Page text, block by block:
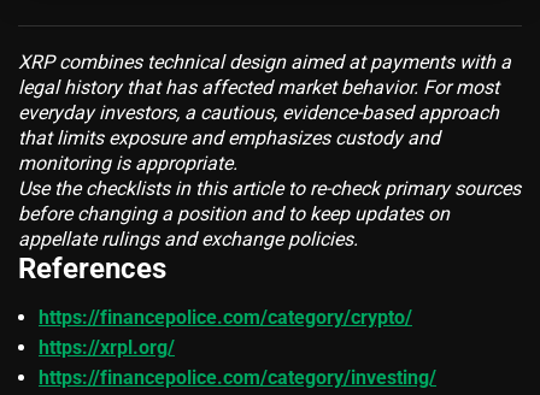
XRP combines technical design aimed at payments with a
legal history that has affected market behavior. For most
everyday investors, a cautious, evidence-based approach
that limits exposure and emphasizes custody and
monitoring is appropriate.
Use the checklists in this article to re-check primary sources
before changing a position and to keep updates on
appellate rulings and exchange policies.
References
https://financepolice.com/category/crypto/
https://xrpl.org/
https://financepolice.com/category/investing/